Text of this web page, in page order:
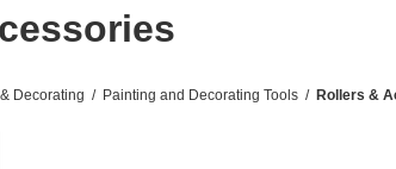
Decorating / Painting and Decorating Tools / Rollers &